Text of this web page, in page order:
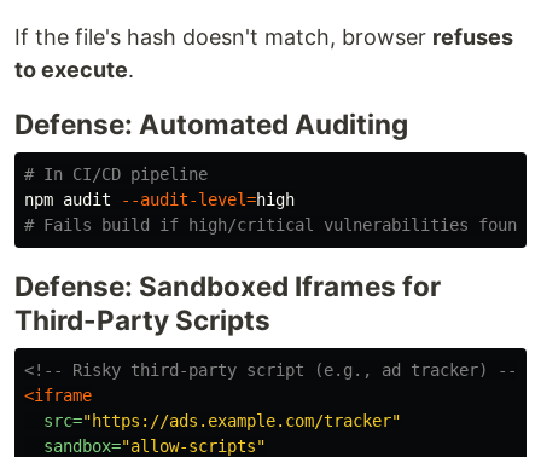
If the file's hash doesn't match, browser refuses
to execute.
Defense: Automated Auditing
# In CI/CD pipeline
npm audit
--audit-level=
# Fails build if high/critical vulnerabilities found
Defense: Sandboxed Iframes for
Third-Party Scripts
<!-- Risky third-party script (e.g., ad tracker) -->
<iframe
src="https://ads.example.com/tracker"
sandbox="allow-scripts"